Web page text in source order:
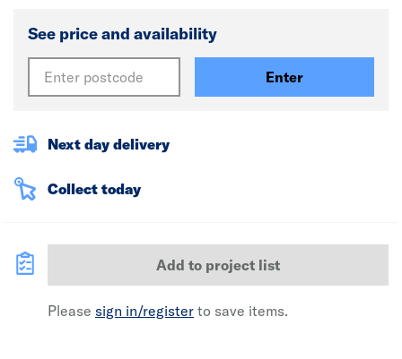
See price and availability
Enter
Next day delivery
Collect today
Add to project list
Please sign in/register to save items.